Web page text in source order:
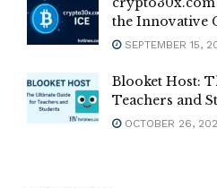
the Innovative
SEPTEMBER 15,
Blooket Host:
Teachers and
OCTOBER 26,